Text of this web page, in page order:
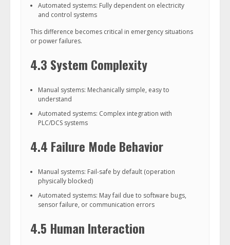
Automated systems: Fully dependent on electricity
and control systems
This difference becomes critical in emergency situations
or power failures.
4.3 System Complexity
Manual systems: Mechanically simple, easy to
understand
Automated systems: Complex integration with
PLC/DCS systems
4.4 Failure Mode Behavior
Manual systems: Fail-safe by default (operation
physically blocked)
Automated systems: May fail due to software bugs,
sensor failure, or communication errors
4.5 Human Interaction